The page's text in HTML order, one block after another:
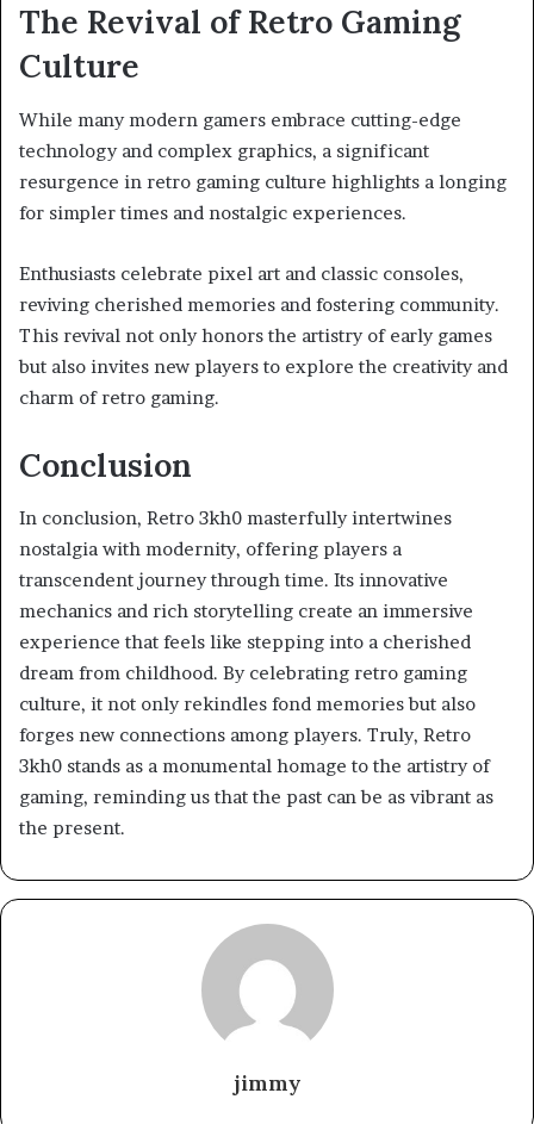
The Revival of Retro Gaming
Culture
While many modern gamers embrace cutting-edge
technology and complex graphics, a significant
resurgence in retro gaming culture highlights a longing
for simpler times and nostalgic experiences.
Enthusiasts celebrate pixel art and classic consoles,
reviving cherished memories and fostering community.
This revival not only honors the artistry of early games
but also invites new players to explore the creativity and
charm of retro gaming.
Conclusion
In conclusion, Retro 3kh0 masterfully intertwines
nostalgia with modernity, offering players a
transcendent journey through time. Its innovative
mechanics and rich storytelling create an immersive
experience that feels like stepping into a cherished
dream from childhood. By celebrating retro gaming
culture, it not only rekindles fond memories but also
forges new connections among players. Truly, Retro
3kh0 stands as a monumental homage to the artistry of
gaming, reminding us that the past can be as vibrant as
the present.
jimmy